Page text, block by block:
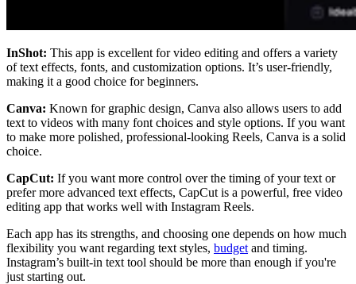
InShot: This app is excellent for video editing and offers a variety
of text effects, fonts, and customization options. It’s user-friendly,
making it a good choice for beginners.
Canva: Known for graphic design, Canva also allows users to add
text to videos with many font choices and style options. If you want
to make more polished, professional-looking Reels, Canva is a solid
choice.
CapCut: If you want more control over the timing of your text or
prefer more advanced text effects, CapCut is a powerful, free video
editing app that works well with Instagram Reels.
Each app has its strengths, and choosing one depends on how much
flexibility you want regarding text styles, budget and timing.
Instagram’s built-in text tool should be more than enough if you're
just starting out.